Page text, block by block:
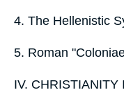
4. The Hellenistic
5. Roman
IV. CHRISTIANITY